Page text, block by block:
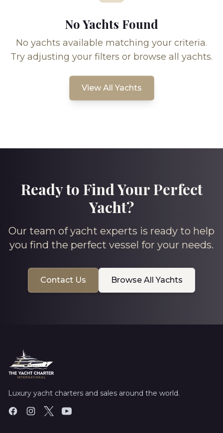
No Yachts Found
No yachts available matching your criteria.
Try adjusting your filters or browse all yachts.
View All Yachts
Ready to Find Your Perfect
Yacht?
Our team of yacht experts is ready to help
you find the perfect vessel for your needs.
Contact Us Browse All Yachts
Luxury yacht charters and sales around the world.